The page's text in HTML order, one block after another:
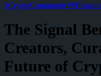
#CryptoCommunity#
The Signal
Creators,
Future of